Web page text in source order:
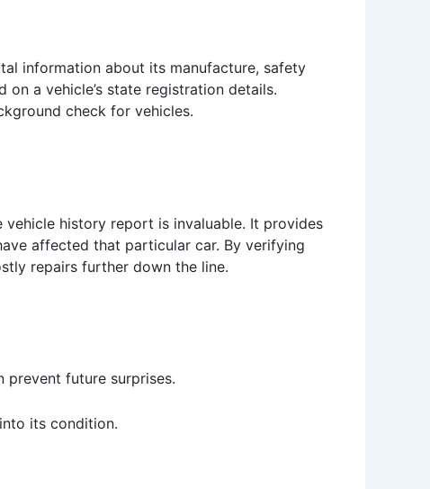
information about its manufacture, safety
a vehicle’s state registration details.
check for vehicles.
vehicle history report is invaluable. It provides
affected that particular car. By verifying
repairs further down the line.
prevent future surprises.
its condition.